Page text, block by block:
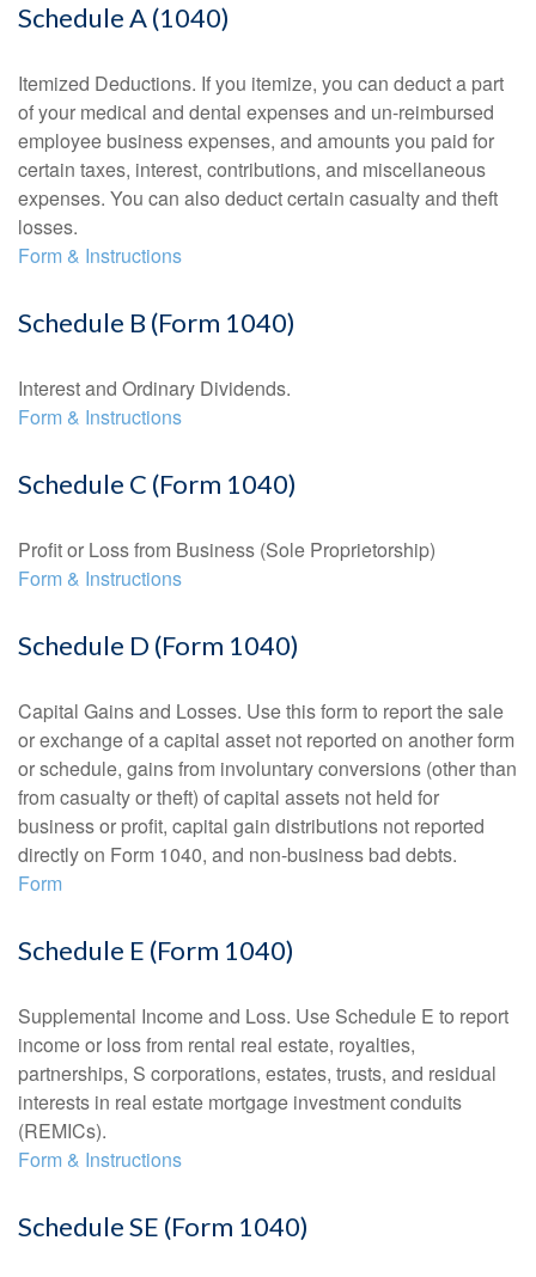
Schedule A (1040)
Itemized Deductions. If you itemize, you can deduct a part
of your medical and dental expenses and un-reimbursed
employee business expenses, and amounts you paid for
certain taxes, interest, contributions, and miscellaneous
expenses. You can also deduct certain casualty and theft
losses.
Form & Instructions
Schedule B (Form 1040)
Interest and Ordinary Dividends.
Form & Instructions
Schedule C (Form 1040)
Profit or Loss from Business (Sole Proprietorship)
Form & Instructions
Schedule D (Form 1040)
Capital Gains and Losses. Use this form to report the sale
or exchange of a capital asset not reported on another form
or schedule, gains from involuntary conversions (other than
from casualty or theft) of capital assets not held for
business or profit, capital gain distributions not reported
directly on Form 1040, and non-business bad debts.
Form
Schedule E (Form 1040)
Supplemental Income and Loss. Use Schedule E to report
income or loss from rental real estate, royalties,
partnerships, S corporations, estates, trusts, and residual
interests in real estate mortgage investment conduits
(REMICs).
Form & Instructions
Schedule SE (Form 1040)